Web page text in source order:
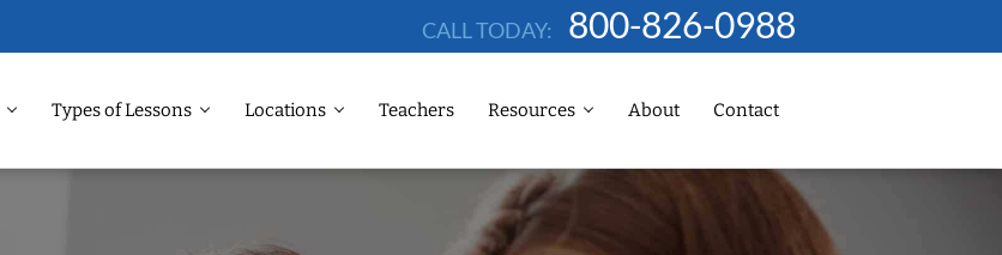
CALL TODAY: 800-826-0988
Types of Lessons Locations Teachers Resources About Contact